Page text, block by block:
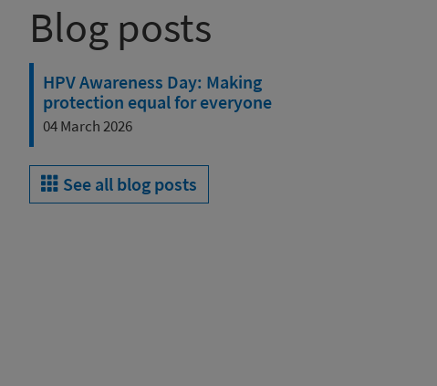
Blog posts
HPV Awareness Day: Making
protection equal for everyone
04 March 2026
See all blog posts